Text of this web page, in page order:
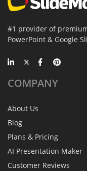
#1 provider of
PowerPoint & Google
COMPANY
About Us
Blog
Plans & Pricing
AI Presentation Maker
Customer Reviews